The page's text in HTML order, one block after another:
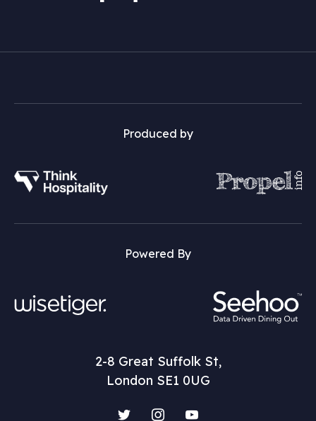
Produced by
Powered By
2-8 Great Suffolk St,
London SE1 0UG